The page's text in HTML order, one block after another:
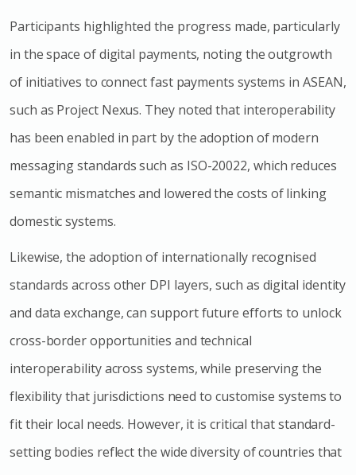
Participants highlighted the progress made, particularly
in the space of digital payments, noting the outgrowth
of initiatives to connect fast payments systems in ASEAN,
such as Project Nexus. They noted that interoperability
has been enabled in part by the adoption of modern
messaging standards such as ISO-20022, which reduces
semantic mismatches and lowered the costs of linking
domestic systems.
Likewise, the adoption of internationally recognised
standards across other DPI layers, such as digital identity
and data exchange, can support future efforts to unlock
cross-border opportunities and technical
interoperability across systems, while preserving the
flexibility that jurisdictions need to customise systems to
fit their local needs. However, it is critical that standard-
setting bodies reflect the wide diversity of countries that